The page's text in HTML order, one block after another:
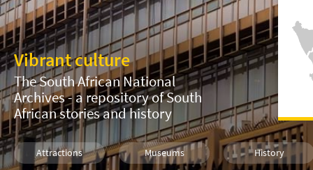
Vibrant culture
The South African National
Archives - a repository of South
African stories and history
Attractions Museums History